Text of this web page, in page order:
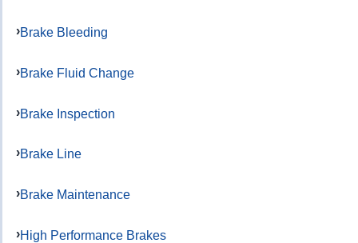
Brake Bleeding
Brake Fluid Change
Brake Inspection
Brake Line
Brake Maintenance
High Performance Brakes